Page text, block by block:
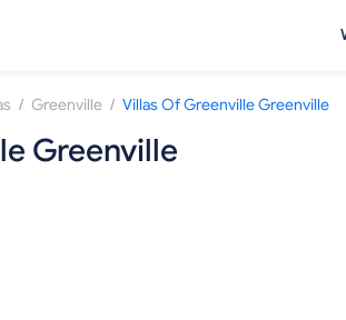
/ Greenville / Villas Of Greenville Greenville
Greenville